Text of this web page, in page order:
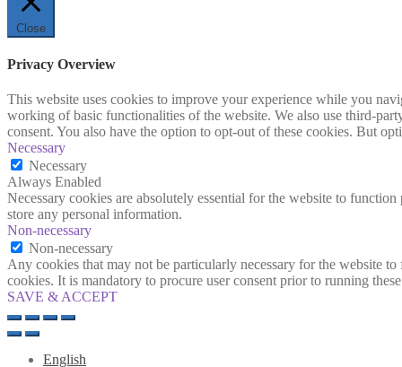
Close
Privacy Overview
This website uses cookies to improve your experience while you
working of basic functionalities of the website. We also use third-
consent. You also have the option to opt-out of these cookies. But
Necessary
Necessary
Always Enabled
Necessary cookies are absolutely essential for the website to
store any personal information.
Non-necessary
Non-necessary
Any cookies that may not be particularly necessary for the website
cookies. It is mandatory to procure user consent prior to running
SAVE & ACCEPT
English